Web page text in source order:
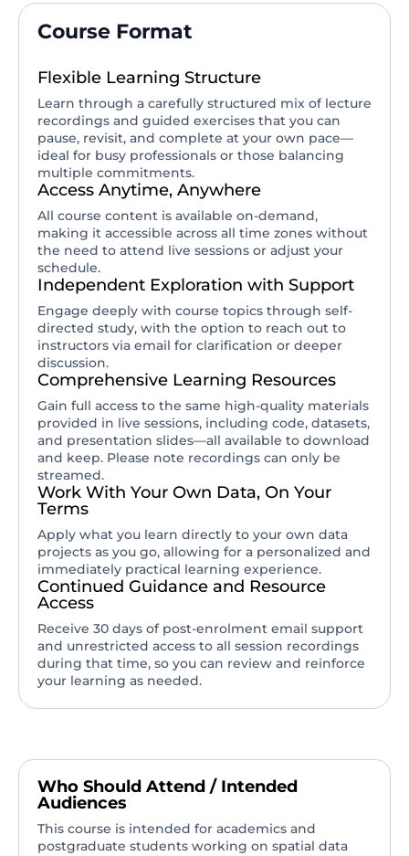
Course Format
Flexible Learning Structure
Learn through a carefully structured mix of lecture
recordings and guided exercises that you can
pause, revisit, and complete at your own pace—
ideal for busy professionals or those balancing
multiple commitments.
Access Anytime, Anywhere
All course content is available on-demand,
making it accessible across all time zones without
the need to attend live sessions or adjust your
schedule.
Independent Exploration with Support
Engage deeply with course topics through self-
directed study, with the option to reach out to
instructors via email for clarification or deeper
discussion.
Comprehensive Learning Resources
Gain full access to the same high-quality materials
provided in live sessions, including code, datasets,
and presentation slides—all available to download
and keep. Please note recordings can only be
streamed.
Work With Your Own Data, On Your
Terms
Apply what you learn directly to your own data
projects as you go, allowing for a personalized and
immediately practical learning experience.
Continued Guidance and Resource
Access
Receive 30 days of post-enrolment email support
and unrestricted access to all session recordings
during that time, so you can review and reinforce
your learning as needed.
Who Should Attend / Intended
Audiences
This course is intended for academics and
postgraduate students working on spatial data